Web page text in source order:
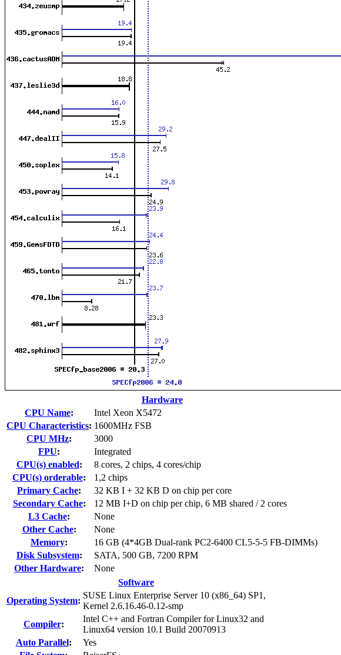
Hardware
CPU Name:
Intel Xeon X5472
CPU Characteristics: 1600MHz FSB
CPU MHz:
3000
FPU:
Integrated
CPU(s) enabled:
8 cores, 2 chips, 4 cores/chip
CPU(s) orderable:
1,2 chips
Primary Cache:
32 KB I + 32 KB D on chip per core
Secondary Cache:
12 MB I+D on chip per chip, 6 MB shared / 2 cores
L3 Cache:
None
Other Cache:
None
Memory:
16 GB (4*4GB Dual-rank PC2-6400 CL5-5-5 FB-DIMMs)
Disk Subsystem:
SATA, 500 GB, 7200 RPM
Other Hardware:
None
Software
Operating System:
SUSE Linux Enterprise Server 10 (x86_64) SP1,
Kernel 2.6.16.46-0.12-smp
Compiler:
Intel C++ and Fortran Compiler for Linux32 and
Linux64 version 10.1 Build 20070913
Auto Parallel:
Yes